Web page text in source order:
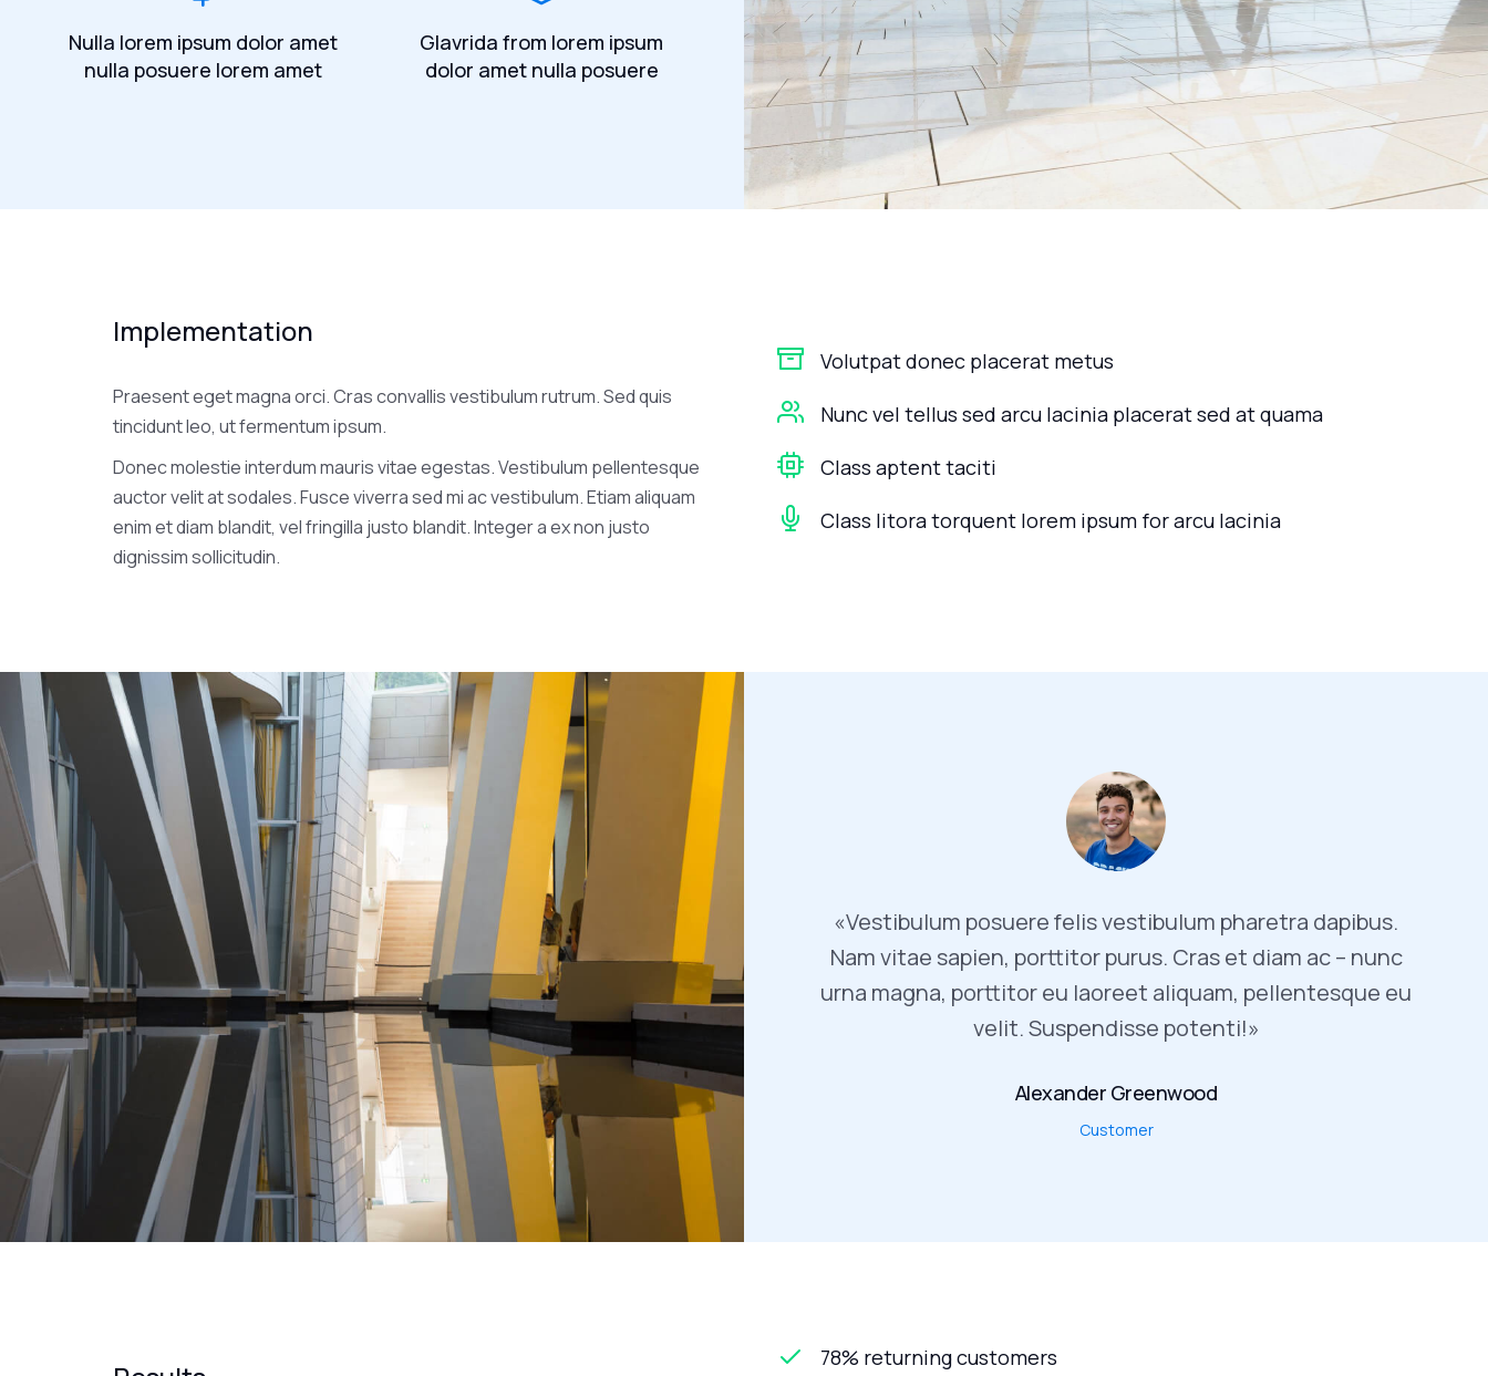
Nulla lorem ipsum dolor amet
nulla posuere lorem amet
Glavrida from lorem ipsum
dolor amet nulla posuere
Implementation
Praesent eget magna orci. Cras convallis vestibulum rutrum. Sed quis
tincidunt leo, ut fermentum ipsum.
Donec molestie interdum mauris vitae egestas. Vestibulum pellentesque
auctor velit at sodales. Fusce viverra sed mi ac vestibulum. Etiam aliquam
enim et diam blandit, vel fringilla justo blandit. Integer a ex non justo
dignissim sollicitudin.
Volutpat donec placerat metus
Nunc vel tellus sed arcu lacinia placerat sed at quama
Class aptent taciti
Class litora torquent lorem ipsum for arcu lacinia
«Vestibulum posuere felis vestibulum pharetra dapibus.
Nam vitae sapien, porttitor purus. Cras et diam ac – nunc
urna magna, porttitor eu laoreet aliquam, pellentesque eu
velit. Suspendisse potenti!»
Alexander Greenwood
Customer
78% returning customers